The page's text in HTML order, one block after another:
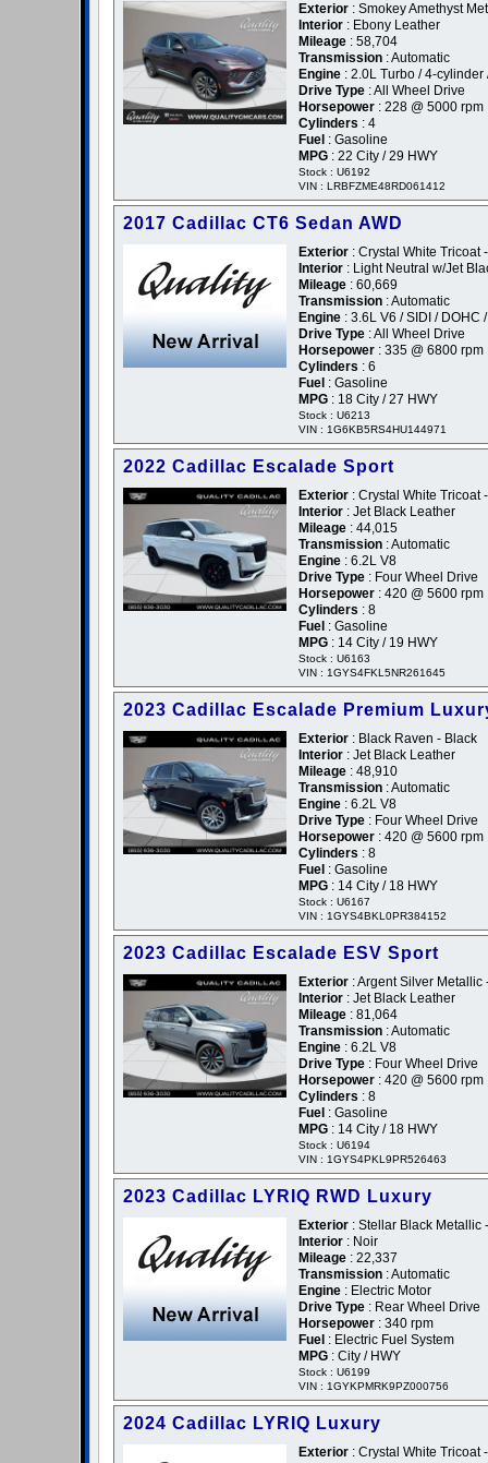
Exterior : Smokey Amethyst
Interior : Ebony Leather
Mileage : 58,704
Transmission : Automatic
Engine : 2.0L Turbo / 4-cylinder
Drive Type : All Wheel Drive
Horsepower : 228 @ 5000 rpm
Cylinders : 4
Fuel : Gasoline
MPG : 22 City / 29 HWY
Stock : U6192
VIN : LRBFZME48RD061412
2017 Cadillac CT6 Sedan AWD
Exterior : Crystal White Tricoat
Interior : Light Neutral w/Jet
Mileage : 60,669
Transmission : Automatic
Engine : 3.6L V6 / SIDI / DOHC
Drive Type : All Wheel Drive
Horsepower : 335 @ 6800 rpm
Cylinders : 6
Fuel : Gasoline
MPG : 18 City / 27 HWY
Stock : U6213
VIN : 1G6KB5RS4HU144971
2022 Cadillac Escalade Sport
Exterior : Crystal White Tricoat
Interior : Jet Black Leather
Mileage : 44,015
Transmission : Automatic
Engine : 6.2L V8
Drive Type : Four Wheel Drive
Horsepower : 420 @ 5600 rpm
Cylinders : 8
Fuel : Gasoline
MPG : 14 City / 19 HWY
Stock : U6163
VIN : 1GYS4FKL5NR261645
2023 Cadillac Escalade Premium
Exterior : Black Raven - Black
Interior : Jet Black Leather
Mileage : 48,910
Transmission : Automatic
Engine : 6.2L V8
Drive Type : Four Wheel Drive
Horsepower : 420 @ 5600 rpm
Cylinders : 8
Fuel : Gasoline
MPG : 14 City / 18 HWY
Stock : U6167
VIN : 1GYS4BKL0PR384152
2023 Cadillac Escalade ESV Sport
Exterior : Argent Silver Metallic
Interior : Jet Black Leather
Mileage : 81,064
Transmission : Automatic
Engine : 6.2L V8
Drive Type : Four Wheel Drive
Horsepower : 420 @ 5600 rpm
Cylinders : 8
Fuel : Gasoline
MPG : 14 City / 18 HWY
Stock : U6194
VIN : 1GYS4PKL9PR526463
2023 Cadillac LYRIQ RWD Luxury
Exterior : Stellar Black Metallic
Interior : Noir
Mileage : 22,337
Transmission : Automatic
Engine : Electric Motor
Drive Type : Rear Wheel Drive
Horsepower : 340 rpm
Fuel : Electric Fuel System
MPG : City / HWY
Stock : U6199
VIN : 1GYKPMRK9PZ000756
2024 Cadillac LYRIQ Luxury
Exterior : Crystal White Tricoat